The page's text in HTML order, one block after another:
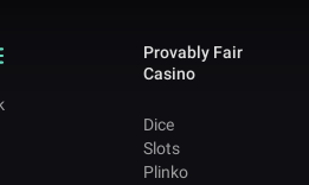
Provably Fair
Casino
Dice
Slots
Plinko